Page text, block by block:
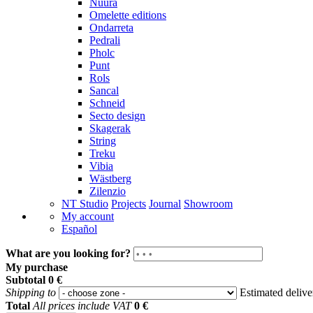
Nuura
Omelette editions
Ondarreta
Pedrali
Pholc
Punt
Rols
Sancal
Schneid
Secto design
Skagerak
String
Treku
Vibia
Wästberg
Zilenzio
NT Studio Projects Journal Showroom
My account
Español
What are you looking for?
My purchase
Subtotal 0 €
Shipping to
Estimated
Total All prices include VAT 0 €